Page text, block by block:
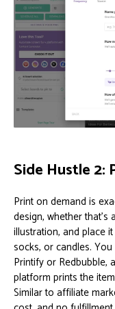
Side Hustle 2:
Print on demand is
design, whether
illustration, and place
socks, or candles.
Printify or Redbubble,
platform prints the
Similar to affiliate